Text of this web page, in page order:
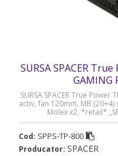
SURSA SPACER
GAMING
SURSA SPACER True Power
activ, fan 120mm, MB (20+4)
Molex x2, *retail*
Cod: SPPS-TP-800
Producator: SPACER